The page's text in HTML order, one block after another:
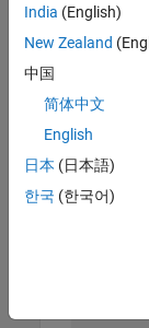
checks
Advisor
India (English)
New Zealand
中国
简体中文
English
日本 (日本語)
한국 (한국어)